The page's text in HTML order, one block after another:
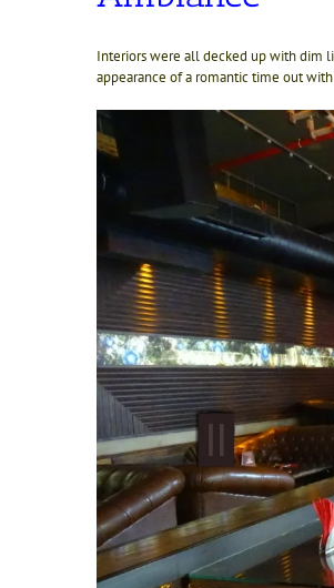
Interiors were all decked up with dim
appearance of a romantic time out